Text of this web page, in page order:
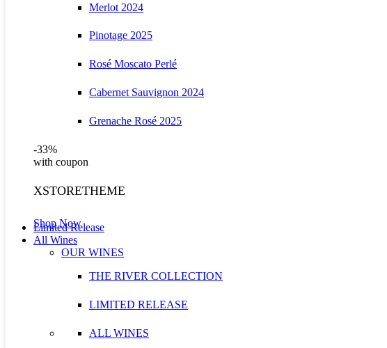
Merlot 2024
Pinotage 2025
Rosé Moscato Perlé
Cabernet Sauvignon 2024
Grenache Rosé 2025
-33%
with coupon
XSTORETHEME
Shop Now
Limited Release
All Wines
OUR WINES
THE RIVER COLLECTION
LIMITED RELEASE
ALL WINES